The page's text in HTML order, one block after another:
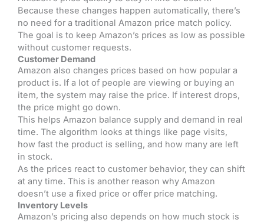
Because these changes happen automatically, there’s
no need for a traditional Amazon price match policy.
The goal is to keep Amazon’s prices as low as possible
without customer requests.
Customer Demand
Amazon also changes prices based on how popular a
product is. If a lot of people are viewing or buying an
item, the system may raise the price. If interest drops,
the price might go down.
This helps Amazon balance supply and demand in real
time. The algorithm looks at things like page visits,
how fast the product is selling, and how many are left
in stock.
As the prices react to customer behavior, they can shift
at any time. This is another reason why Amazon
doesn’t use a fixed price or offer price matching.
Inventory Levels
Amazon’s pricing also depends on how much stock is